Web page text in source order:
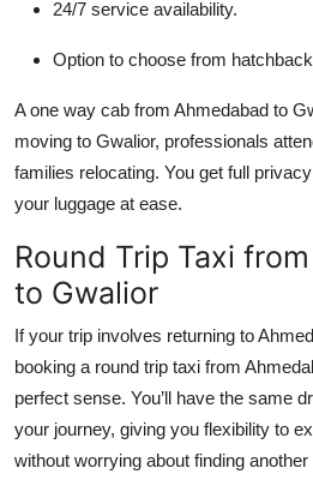
24/7 service availability.
Option to choose from
A one way cab from Ahmedabad to
moving to Gwalior, professionals
families relocating. You get full
your luggage at ease.
Round Trip Taxi
to Gwalior
If your trip involves returning to
booking a round trip taxi from
perfect sense. You’ll have the same
your journey, giving you flexibility to
without worrying about finding another